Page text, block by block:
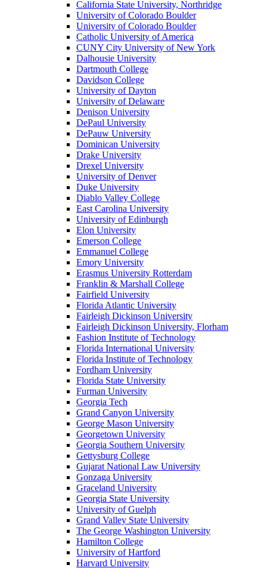
California State University, Northridge
University of Colorado Boulder
University of Colorado Boulder
Catholic University of America
CUNY City University of New York
Dalhousie University
Dartmouth College
Davidson College
University of Dayton
University of Delaware
Denison University
DePaul University
DePauw University
Dominican University
Drake University
Drexel University
University of Denver
Duke University
Diablo Valley College
East Carolina University
University of Edinburgh
Elon University
Emerson College
Emmanuel College
Emory University
Erasmus University Rotterdam
Franklin & Marshall College
Fairfield University
Florida Atlantic University
Fairleigh Dickinson University
Fairleigh Dickinson University, Florham
Fashion Institute of Technology
Florida International University
Florida Institute of Technology
Fordham University
Florida State University
Furman University
Georgia Tech
Grand Canyon University
George Mason University
Georgetown University
Georgia Southern University
Gettysburg College
Gujarat National Law University
Gonzaga University
Graceland University
Georgia State University
University of Guelph
Grand Valley State University
The George Washington University
Hamilton College
University of Hartford
Harvard University